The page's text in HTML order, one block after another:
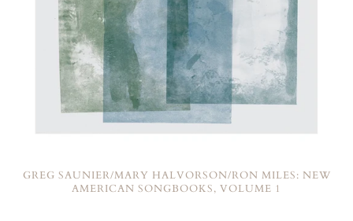
GREG SAUNIER/MARY HALVORSON/RON MILES: NEW
AMERICAN SONGBOOKS, VOLUME 1